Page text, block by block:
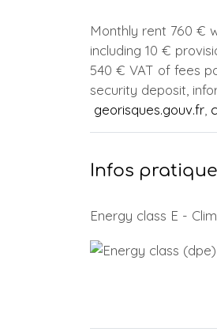
Monthly rent 760 €
including 10 €
540 € VAT of fees
security deposit,
georisques.gouv.fr,
Infos
Energy class E -